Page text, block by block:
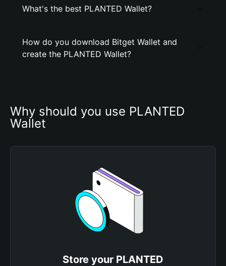
What's the best PLANTED Wallet?
How do you download Bitget Wallet and
create the PLANTED Wallet?
Why should you use PLANTED
Wallet
Store your PLANTED